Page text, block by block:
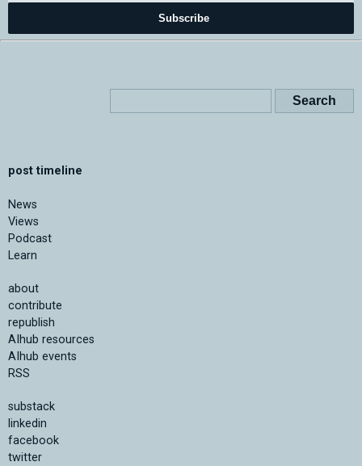
Subscribe
post timeline
News
Views
Podcast
Learn
about
contribute
republish
AIhub resources
AIhub events
RSS
substack
linkedin
facebook
twitter